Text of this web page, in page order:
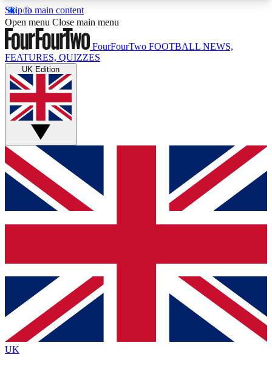
Skip to main content
17
MEMBER FEATURESACCESS AVAILABLE
Live Q&A Sessions
Weekly interactive sessions
GET CLUB ACCESS QUICK
For the quickest way to join, simply enter your
email below and get access. We will send a
confirmation and sign you up to our newsletter to
Contact me with news and offers from other Future
brands
By submitting your information you agree to the Terms & Conditionsand
Privacy Policy
Open menu Close main menu
FourFourTwo FOOTBALL NEWS,
FEATURES, QUIZZES
UK Edition
UK